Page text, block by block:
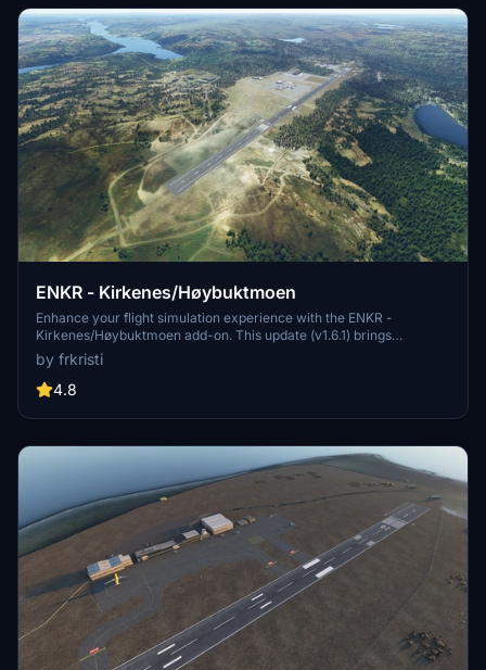
ENKR - Kirkenes/Høybuktmoen
Enhance your flight simulation experience with the ENKR -
Kirkenes/Høybuktmoen add-on. This update (v1.6.1) brings
significant improvements such as new runway, aprons, taxiways,
parking spots, tower, and approach lights. Additionally, enjoy
features like taxiway lighting, terrain cleanup, working ILS/GS RWY
by frkristi
4.8